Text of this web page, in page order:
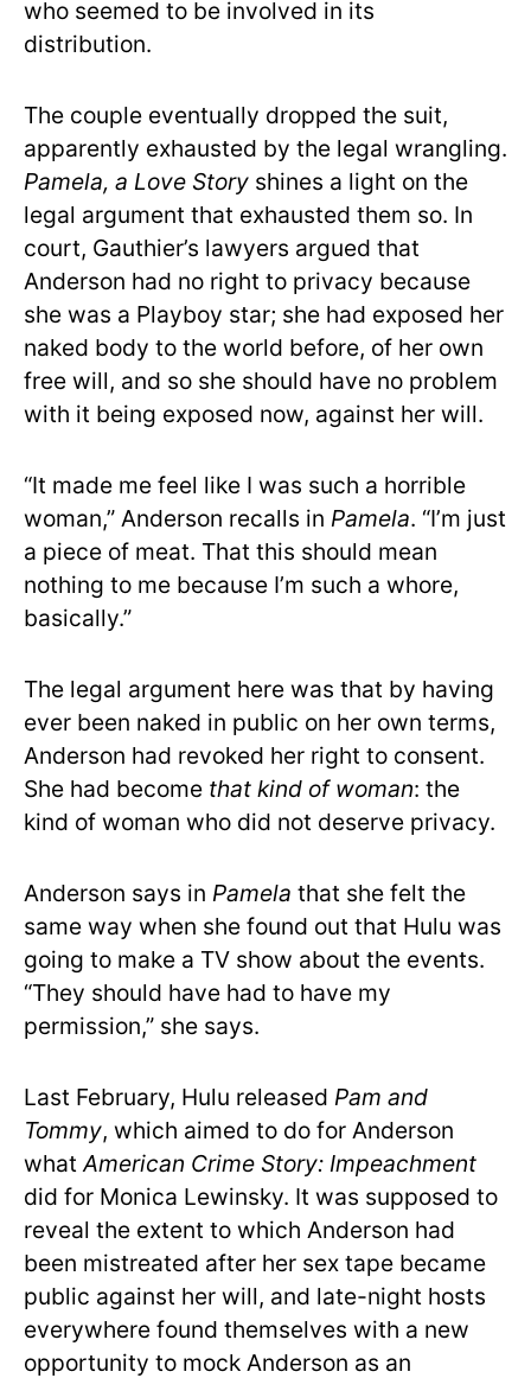
who seemed to be involved in its
distribution.
The couple eventually dropped the suit,
apparently exhausted by the legal wrangling.
Pamela, a Love Story shines a light on the
legal argument that exhausted them so. In
court, Gauthier’s lawyers argued that
Anderson had no right to privacy because
she was a Playboy star; she had exposed her
naked body to the world before, of her own
free will, and so she should have no problem
with it being exposed now, against her will.
“It made me feel like I was such a horrible
woman,” Anderson recalls in Pamela. “I’m just
a piece of meat. That this should mean
nothing to me because I’m such a whore,
basically.”
The legal argument here was that by having
ever been naked in public on her own terms,
Anderson had revoked her right to consent.
She had become that kind of woman: the
kind of woman who did not deserve privacy.
Anderson says in Pamela that she felt the
same way when she found out that Hulu was
going to make a TV show about the events.
“They should have had to have my
permission,” she says.
Last February, Hulu released Pam and
Tommy, which aimed to do for Anderson
whatAmerican Crime Story: Impeachment
did for Monica Lewinsky. It was supposed to
reveal the extent to which Anderson had
been mistreated after her sex tape became
public against her will, and late-night hosts
everywhere found themselves with a new
opportunity to mock Anderson as an